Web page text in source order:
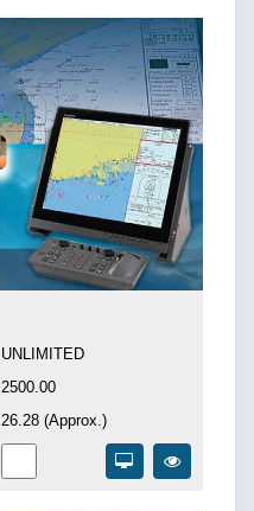
UNLIMITED
2500.00
26.28 (Approx.)